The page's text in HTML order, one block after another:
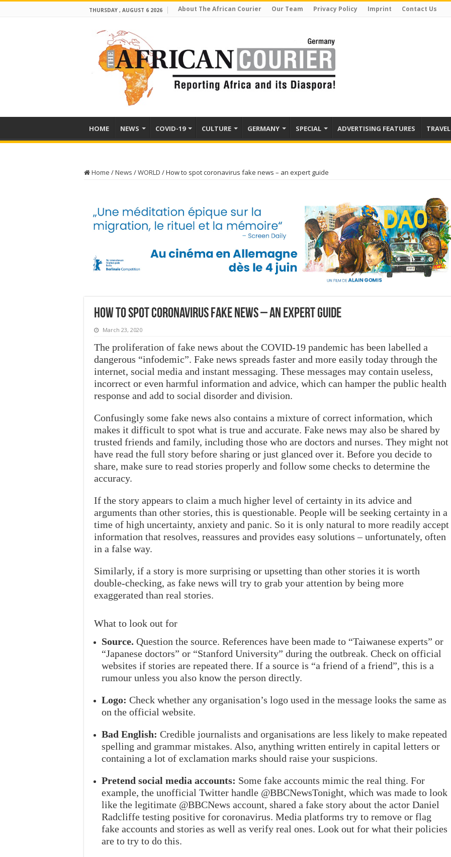
THURSDAY , AUGUST 6 2026 About The African Courier Our Team Privacy Policy Imprint Contact Us
HOME NEWS COVID-19 CULTURE GERMANY SPECIAL ADVERTISING FEATURES TRAVEL
Home /News /WORLD /How to spot coronavirus fake news – an expert guide
How to spot coronavirus fake news – an expert guide
March 23, 2020
The proliferation of fake news about the COVID-19 pandemic has been labelled a
dangerous “infodemic”. Fake news spreads faster and more easily today through the
internet, social media and instant messaging. These messages may contain useless,
incorrect or even harmful information and advice, which can hamper the public health
response and add to social disorder and division.
Confusingly some fake news also contains a mixture of correct information, which
makes it difficult to spot what is true and accurate. Fake news may also be shared by
trusted friends and family, including those who are doctors and nurses. They might not
have read the full story before sharing or just glanced over it. Before you decide to
share, make sure to read stories properly and follow some checks to determine the
accuracy.
If the story appears to claim a much higher level of certainty in its advice and
arguments than other stories, this is questionable. People will be seeking certainty in a
time of high uncertainty, anxiety and panic. So it is only natural to more readily accept
information that resolves, reassures and provides easy solutions – unfortunately, often
in a false way.
Similarly, if a story is more surprising or upsetting than other stories it is worth
double-checking, as fake news will try to grab your attention by being more
exaggerated than real stories.
What to look out for
Source. Question the source. References have been made to “Taiwanese experts” or
“Japanese doctors” or “Stanford University” during the outbreak. Check on official
websites if stories are repeated there. If a source is “a friend of a friend”, this is a
rumour unless you also know the person directly.
Logo: Check whether any organisation’s logo used in the message looks the same as
on the official website.
Bad English: Credible journalists and organisations are less likely to make repeated
spelling and grammar mistakes. Also, anything written entirely in capital letters or
containing a lot of exclamation marks should raise your suspicions.
Pretend social media accounts: Some fake accounts mimic the real thing. For
example, the unofficial Twitter handle @BBCNewsTonight, which was made to look
like the legitimate @BBCNews account, shared a fake story about the actor Daniel
Radcliffe testing positive for coronavirus. Media platforms try to remove or flag
fake accounts and stories as well as verify real ones. Look out for what their policies
are to try to do this.